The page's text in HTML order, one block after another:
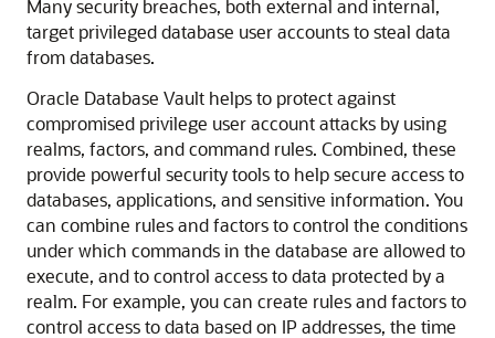
Many security breaches, both external and internal,
target privileged database user accounts to steal data
from databases.
Oracle Database Vault helps to protect against
compromised privilege user account attacks by using
realms, factors, and command rules. Combined, these
provide powerful security tools to help secure access to
databases, applications, and sensitive information. You
can combine rules and factors to control the conditions
under which commands in the database are allowed to
execute, and to control access to data protected by a
realm. For example, you can create rules and factors to
control access to data based on IP addresses, the time